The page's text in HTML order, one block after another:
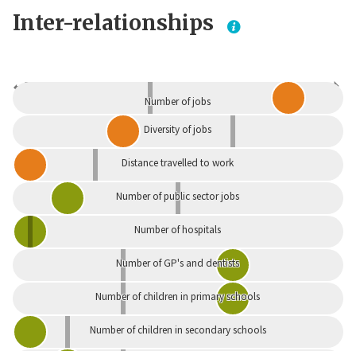
Inter-relationships
Dependent Independent
Number of jobs
Diversity of jobs
Distance travelled to work
Number of public sector jobs
Number of hospitals
Number of GP's and dentists
Number of children in primary schools
Number of children in secondary schools